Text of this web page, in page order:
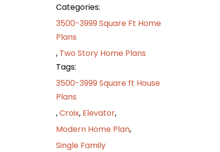
Categories:
3500-3999 Square Ft Home
Plans
, Two Story Home Plans
Tags:
3500-3999 Square ft House
Plans
,Croix, Elevator,
Modern Home Plan,
Single Family